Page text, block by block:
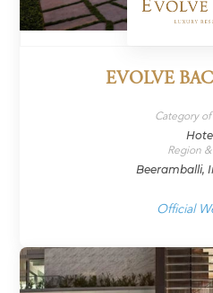
EVOLVE
Category
Region &
Beeramballi,
Official